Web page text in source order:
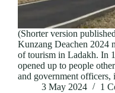
(Shorter version
Kunzang Deachen 2024
of tourism in Ladakh. In
opened up to people
and government
3 May 2024
1